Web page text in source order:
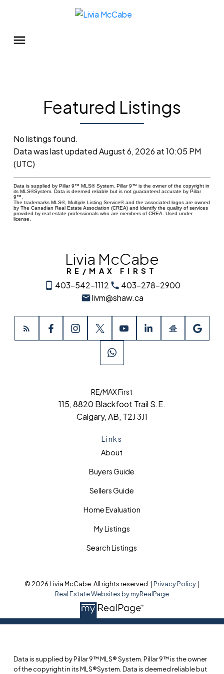
Featured Listings
No listings found.
Data was last updated August 6, 2026 at 10:05 PM
(UTC)
Data is supplied by Pillar 9™ MLS® System. Pillar 9™ is the owner of the copyright in
its MLS®System. Data is deemed reliable but is not guaranteed accurate by Pillar
9™.
The trademarks MLS®, Multiple Listing Service® and the associated logos are owned
by The Canadian Real Estate Association (CREA) and identify the quality of services
provided by real estate professionals who are members of CREA. Used under
license.
Livia McCabe
RE/MAX FIRST
403-542-1112
403-278-2900
livm@shaw.ca
Links
About
Buyers Guide
Sellers Guide
Home Evaluation
My Listings
Search Listings
RE/MAX First
115, 8820 Blackfoot Trail S.E.
Calgary, AB, T2J 3J1
© 2026 Livia McCabe. All rights reserved. |Privacy Policy|
Real Estate Websites by myRealPage
Data is supplied by Pillar 9™ MLS® System. Pillar 9™ is the owner
of the copyright in its MLS®System. Data is deemed reliable but